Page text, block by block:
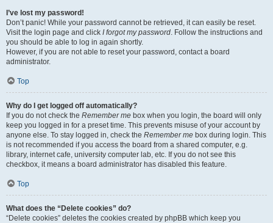
I’ve lost my password!
Don’t panic! While your password cannot be retrieved, it can easily be reset.
Visit the login page and click I forgot my password. Follow the instructions and
you should be able to log in again shortly.
However, if you are not able to reset your password, contact a board
administrator.
Top
Why do I get logged off automatically?
If you do not check the Remember me box when you login, the board will only
keep you logged in for a preset time. This prevents misuse of your account by
anyone else. To stay logged in, check the Remember me box during login. This
is not recommended if you access the board from a shared computer, e.g.
library, internet cafe, university computer lab, etc. If you do not see this
checkbox, it means a board administrator has disabled this feature.
Top
What does the “Delete cookies” do?
“Delete cookies” deletes the cookies created by phpBB which keep you